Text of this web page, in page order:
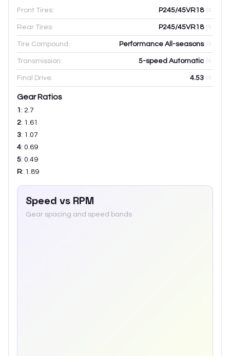
Front Tires: P245/45VR18
Rear Tires: P245/45VR18
Tire Compound: Performance All-seasons
Transmission: 5-speed Automatic
Final Drive: 4.53
Gear Ratios
1 : 2.7
2: 1.61
3: 1.07
4: 0.69
5: 0.49
R: 1.89
Speed vs RPM
Gear spacing and speed bands